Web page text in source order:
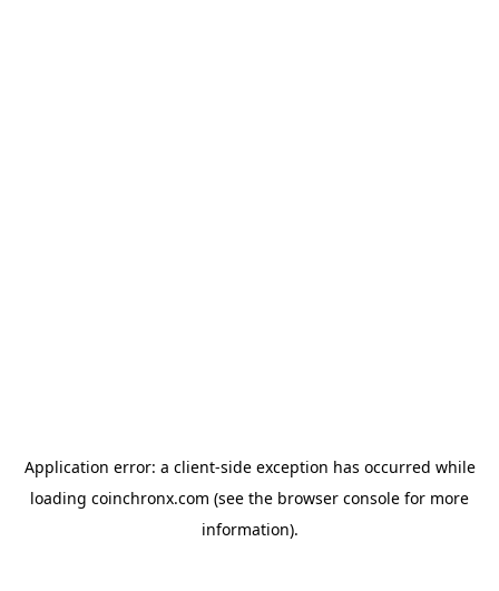
Application error: a client-side exception has occurred while
loading coinchronx.com (see the browser console for more
information).